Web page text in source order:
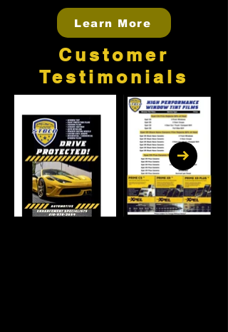
Learn More
Customer
Testimonials